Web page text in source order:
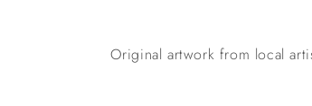
Original artwork from local